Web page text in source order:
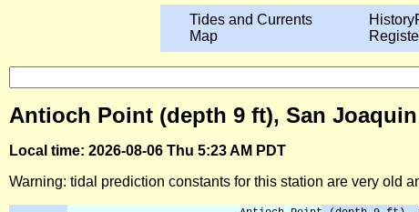
Tides and Currents
Map
Antioch Point (depth 9 ft), San
Local time: 2026-08-06 Thu 5:23 AM PDT
Warning: tidal prediction constants for this station are very old